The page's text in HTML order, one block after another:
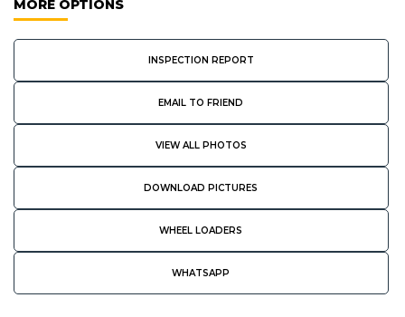
MORE OPTIONS
INSPECTION REPORT
EMAIL TO FRIEND
VIEW ALL PHOTOS
DOWNLOAD PICTURES
WHEEL LOADERS
WHATSAPP